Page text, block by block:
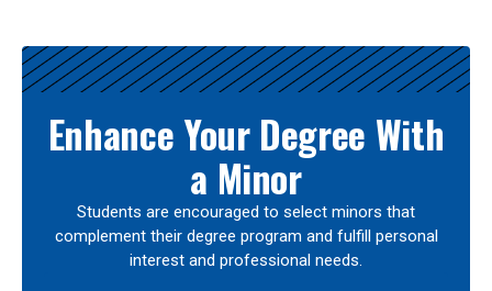
Results
Enhance Your Degree With
a Minor
Students are encouraged to select minors that
complement their degree program and fulfill personal
interest and professional needs.